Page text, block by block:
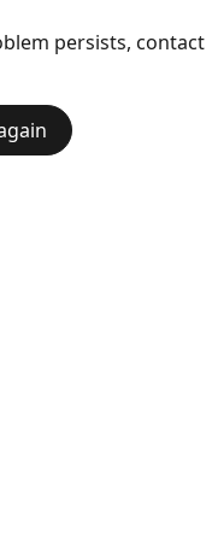
persists, contact